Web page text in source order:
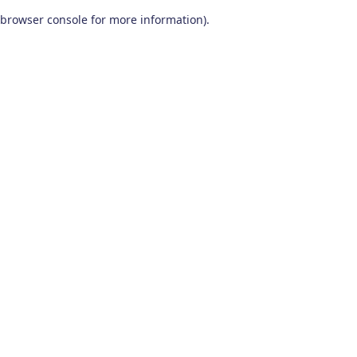
browser console for more information).